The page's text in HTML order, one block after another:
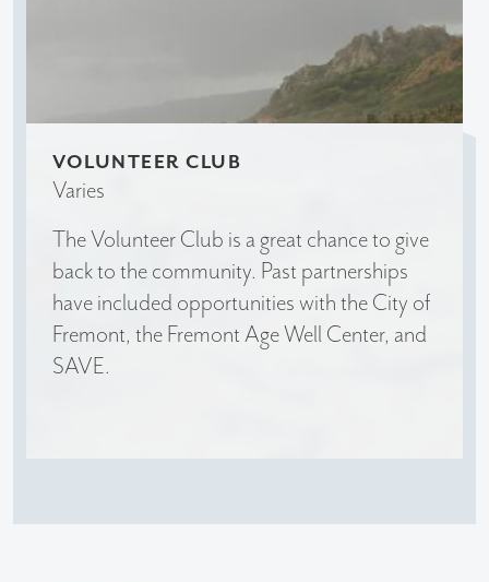
VOLUNTEER CLUB
Varies
The Volunteer Club is a great chance to give
back to the community. Past partnerships
have included opportunities with the City of
Fremont, the Fremont Age Well Center, and
SAVE.